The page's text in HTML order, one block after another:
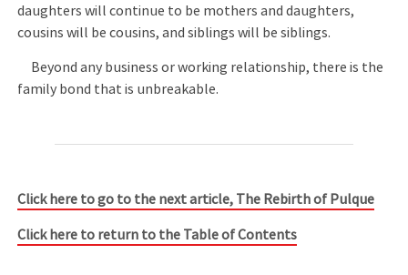
daughters will continue to be mothers and daughters,
cousins will be cousins, and siblings will be siblings.
Beyond any business or working relationship, there is the
family bond that is unbreakable.
Click here to go to the next article, The Rebirth of Pulque
Click here to return to the Table of Contents